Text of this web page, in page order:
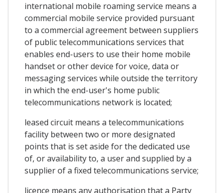
international mobile roaming service means a
commercial mobile service provided pursuant
to a commercial agreement between suppliers
of public telecommunications services that
enables end-users to use their home mobile
handset or other device for voice, data or
messaging services while outside the territory
in which the end-user's home public
telecommunications network is located;
leased circuit means a telecommunications
facility between two or more designated
points that is set aside for the dedicated use
of, or availability to, a user and supplied by a
supplier of a fixed telecommunications service;
licence means any authorisation that a Party